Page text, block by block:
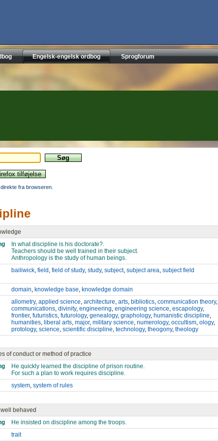
Engelsk-engelsk ordbog Sprogforum
fra browseren.
In what discipline is his doctorate?.
Teachers should be well trained in their subject.
Anthropology is the study of human beings.
bailiwick, field , field of study, study, subject, subject area, subject field
domain, knowledge base, knowledge domain
allometry, applied science, architecture, arts, bibliotics, communication theory,
communications, divinity, engineering, engineering science, escapology,
frontier, futuristics, futurology, genealogy, graphology, humanistic discipline,
humanities, liberal arts, major, military science, numerology, occultism, ology,
protology, science, scientific discipline, technology, theogony, theology
of conduct or method of practice
He quickly learned the discipline of prison routine.
For such a plan to work requires discipline.
system, system of rules
behaved
He insisted on discipline among the troops.
trait